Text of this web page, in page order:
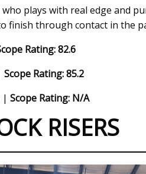
plays with real edge and
finish through contact in the
Rating: 82.6
Scope Rating: 85.2
| Scope Rating: N/A
RISERS